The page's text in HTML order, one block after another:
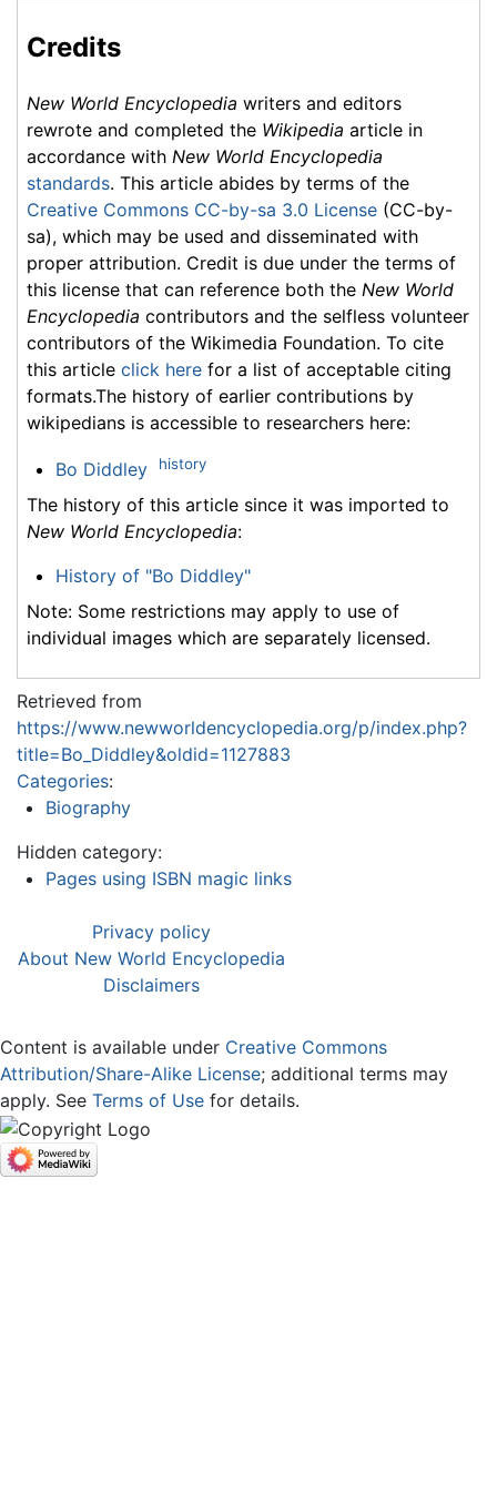
Credits
New World Encyclopedia writers and editors
rewrote and completed the Wikipedia article in
accordance with New World Encyclopedia
standards. This article abides by terms of the
Creative Commons CC-by-sa 3.0 License (CC-by-
sa), which may be used and disseminated with
proper attribution. Credit is due under the terms of
this license that can reference both the New World
Encyclopedia contributors and the selfless volunteer
contributors of the Wikimedia Foundation. To cite
this article click here for a list of acceptable citing
formats.The history of earlier contributions by
wikipedians is accessible to researchers here:
Bo Diddley history
The history of this article since it was imported to
New World Encyclopedia:
History of "Bo Diddley"
Note: Some restrictions may apply to use of
individual images which are separately licensed.
Retrieved from
https://www.newworldencyclopedia.org/p/index.php?
title=Bo_Diddley&oldid=1127883
Categories:
Biography
Hidden category:
Pages using ISBN magic links
Privacy policy
About New World Encyclopedia
Disclaimers
Content is available under Creative Commons
Attribution/Share-Alike License; additional terms may
apply. See Terms of Use for details.